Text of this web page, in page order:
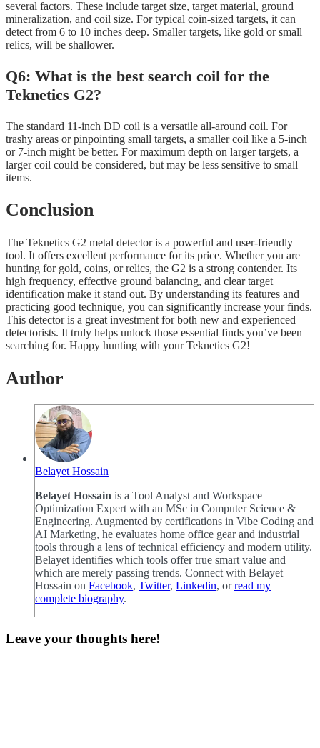
several factors. These include target size, target material, ground
mineralization, and coil size. For typical coin-sized targets, it can
detect from 6 to 10 inches deep. Smaller targets, like gold or small
relics, will be shallower.
Q6: What is the best search coil for the
Teknetics G2?
The standard 11-inch DD coil is a versatile all-around coil. For
trashy areas or pinpointing small targets, a smaller coil like a 5-inch
or 7-inch might be better. For maximum depth on larger targets, a
larger coil could be considered, but may be less sensitive to small
items.
Conclusion
The Teknetics G2 metal detector is a powerful and user-friendly
tool. It offers excellent performance for its price. Whether you are
hunting for gold, coins, or relics, the G2 is a strong contender. Its
high frequency, effective ground balancing, and clear target
identification make it stand out. By understanding its features and
practicing good technique, you can significantly increase your finds.
This detector is a great investment for both new and experienced
detectorists. It truly helps unlock those essential finds you’ve been
searching for. Happy hunting with your Teknetics G2!
Author
Belayet Hossain
Belayet Hossain is a Tool Analyst and Workspace
Optimization Expert with an MSc in Computer Science &
Engineering. Augmented by certifications in Vibe Coding and
AI Marketing, he evaluates home office gear and industrial
tools through a lens of technical efficiency and modern utility.
Belayet identifies which tools offer true smart value and
which are merely passing trends. Connect with Belayet
Hossain on Facebook, Twitter, Linkedin, orread my
complete biography.
Leave your thoughts here!